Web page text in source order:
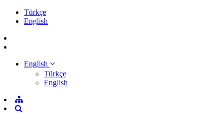
Türkçe
English
English
Türkçe
English